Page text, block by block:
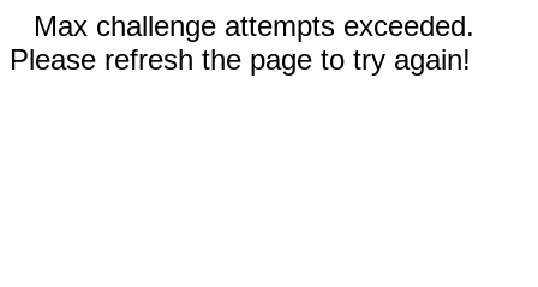
Max challenge attempts exceeded.
Please refresh the page to try again!